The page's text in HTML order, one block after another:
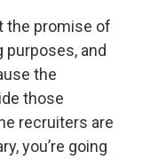
the promise of
and
the
those
recruiters are
you’re going